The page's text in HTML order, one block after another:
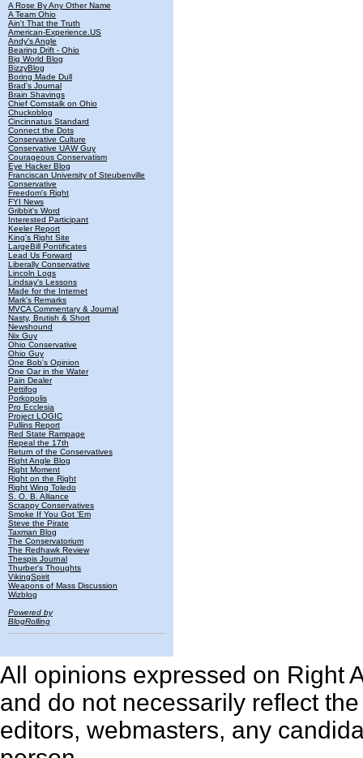
A Rose By Any Other Name
A Team Ohio
Ain't That the Truth
American-Experience.US
Andy's Angle
Bearing Drift - Ohio
Big World Blog
BizzyBlog
Boring Made Dull
Brad's Journal
Brain Shavings
Chief Cornstalk on Ohio
Chuckoblog
Cincinnatus Standard
Connect the Dots
Conservative Culture
Conservative UAW Guy
Courageous Conservatism
Eye Hacker Blog
Franciscan University of Steubenville
Conservative
Freedom's Right
FYI News
Gribbit's Word
Interested Participant
Keeler Report
King's Right Site
LargeBill Pontificates
Lead Us Forward
Liberally Conservative
Lincoln Logs
Lindsay's Lessons
Made for the Internet
Mark's Remarks
MVCA Commentary & Journal
Nasty, Brutish & Short
Newshound
Nix Guy
Ohio Conservative
Ohio Guy
One Bob's Opinion
One Oar in the Water
Pain Dealer
Pettifog
Porkopolis
Pro Ecclesia
Project LOGIC
Pullins Report
Red State Rampage
Repeal the 17th
Return of the Conservatives
Right Angle Blog
Right Moment
Right on the Right
Right Wing Toledo
S. O. B. Alliance
Scrappy Conservatives
Smoke If You Got 'Em
Steve the Pirate
Taxman Blog
The Conservatorium
The Redhawk Review
Thespis Journal
Thurber's Thoughts
VikingSpirit
Weapons of Mass Discussion
Wizblog
Powered by
BlogRolling
All opinions expressed on Right
and do not necessarily reflect
editors, webmasters, any